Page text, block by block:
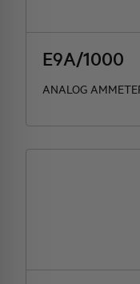
E9A/1000
ANALOG
ACTIVITIES AND